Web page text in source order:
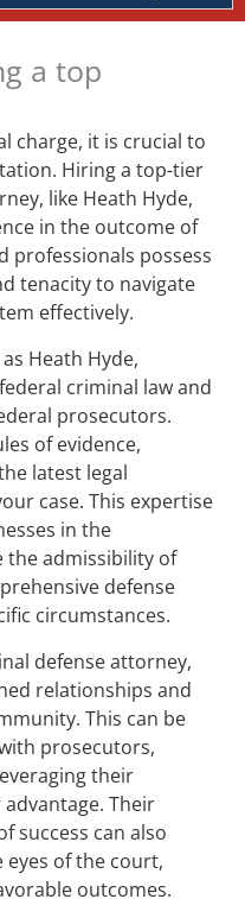
a top
charge, it is crucial to
Hiring a top-tier
like Heath Hyde,
in the outcome of
professionals possess
tenacity to navigate
effectively.
Heath Hyde,
criminal law and
prosecutors.
of evidence,
latest legal
case. This expertise
in the
the admissibility of
defense
circumstances.
defense attorney,
relationships and
This can be
prosecutors,
their
Their
success can also
of the court,
outcomes.